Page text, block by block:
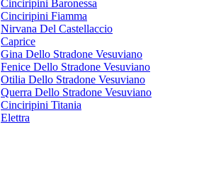
Cinciripini Baronessa
Cinciripini Fiamma
Nirvana Del Castellaccio
Caprice
Gina Dello Stradone Vesuviano
Fenice Dello Stradone Vesuviano
Otilia Dello Stradone Vesuviano
Querra Dello Stradone Vesuviano
Cinciripini Titania
Elettra